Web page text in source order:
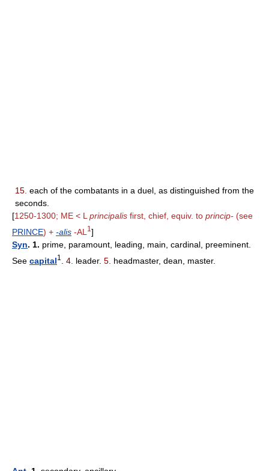
15. each of the combatants in a duel, as distinguished from the
seconds.
[1250-1300; ME < L principalis first, chief, equiv. to princip- (see
PRINCE) + -alis -AL 1 ]
Syn. 1. prime, paramount, leading, main, cardinal, preeminent.
See capital1 4. leader. 5. headmaster, dean, master.